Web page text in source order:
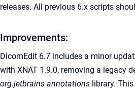
releases. All previous 6.x scripts
Improvements:
DicomEdit 6.7 includes a minor
with XNAT 1.9.0, removing a legacy
org.jetbrains annotations library.